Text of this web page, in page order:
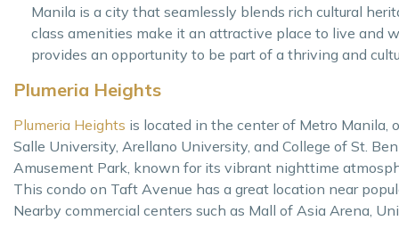
Manila is a city that seamlessly blends rich cultural
class amenities make it an attractive place to live and
provides an opportunity to be part of a thriving and
Plumeria Heights
Plumeria Heights is located in the center of Metro Manila,
Salle University, Arellano University, and College of St.
Amusement Park, known for its vibrant nighttime
This condo on Taft Avenue has a great location near
Nearby commercial centers such as Mall of Asia Arena,